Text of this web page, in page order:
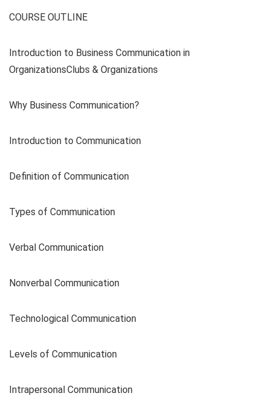
COURSE OUTLINE
Introduction to Business Communication in
OrganizationsClubs & Organizations
Why Business Communication?
Introduction to Communication
Definition of Communication
Types of Communication
Verbal Communication
Nonverbal Communication
Technological Communication
Levels of Communication
Intrapersonal Communication